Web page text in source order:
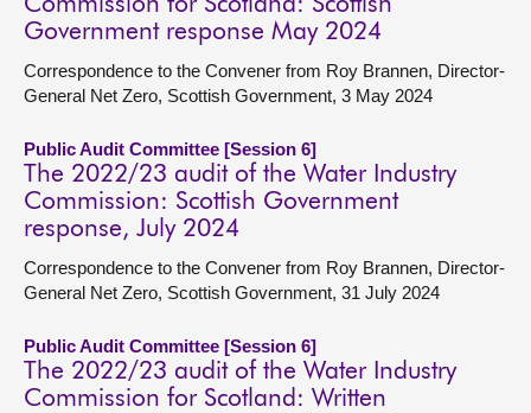
Commission for Scotland: Scottish
Government response May 2024
Correspondence to the Convener from Roy Brannen, Director-
General Net Zero, Scottish Government, 3 May 2024
Public Audit Committee [Session 6]
The 2022/23 audit of the Water Industry
Commission: Scottish Government
response, July 2024
Correspondence to the Convener from Roy Brannen, Director-
General Net Zero, Scottish Government, 31 July 2024
Public Audit Committee [Session 6]
The 2022/23 audit of the Water Industry
Commission for Scotland: Written